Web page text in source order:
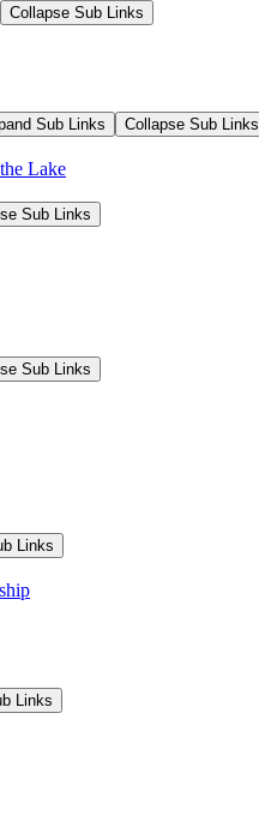
Collapse Sub Links
Sub Links Collapse Sub Links
Lake
Sub Links
Sub Links
Links
Links